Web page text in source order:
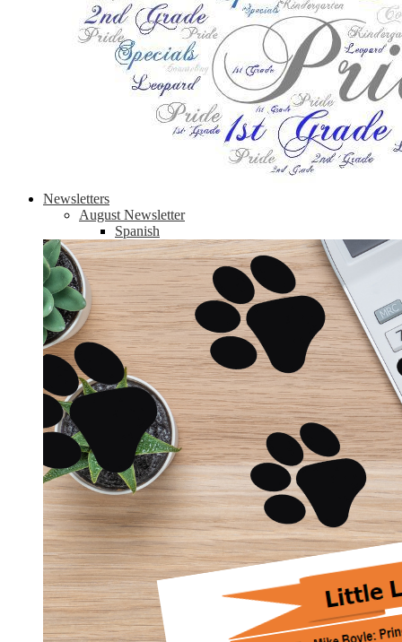
Newsletters
August Newsletter
Spanish